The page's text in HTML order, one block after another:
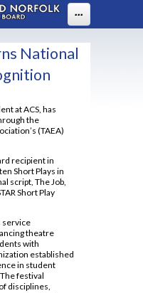
...
Forms
26
Calendar
National
at ACS, has
the
(TAEA)
recipient in
Short Plays in
script, The Job,
Short Play
service
theatre
with
established
in student
festival
disciplines,